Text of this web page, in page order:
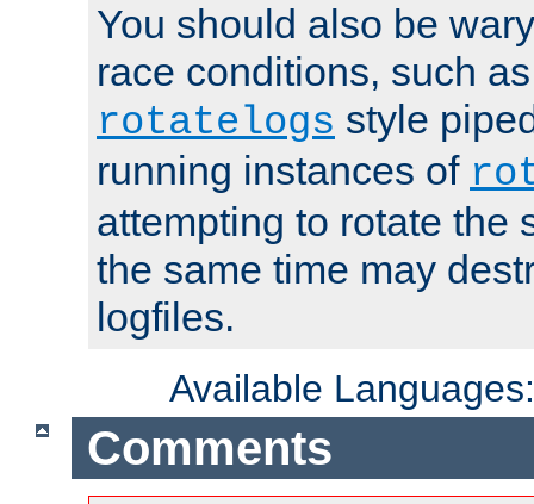
You should also be
race conditions, such
rotatelogs style
running instances of
attempting to rotate the
the same time may
logfiles.
Available
Comments